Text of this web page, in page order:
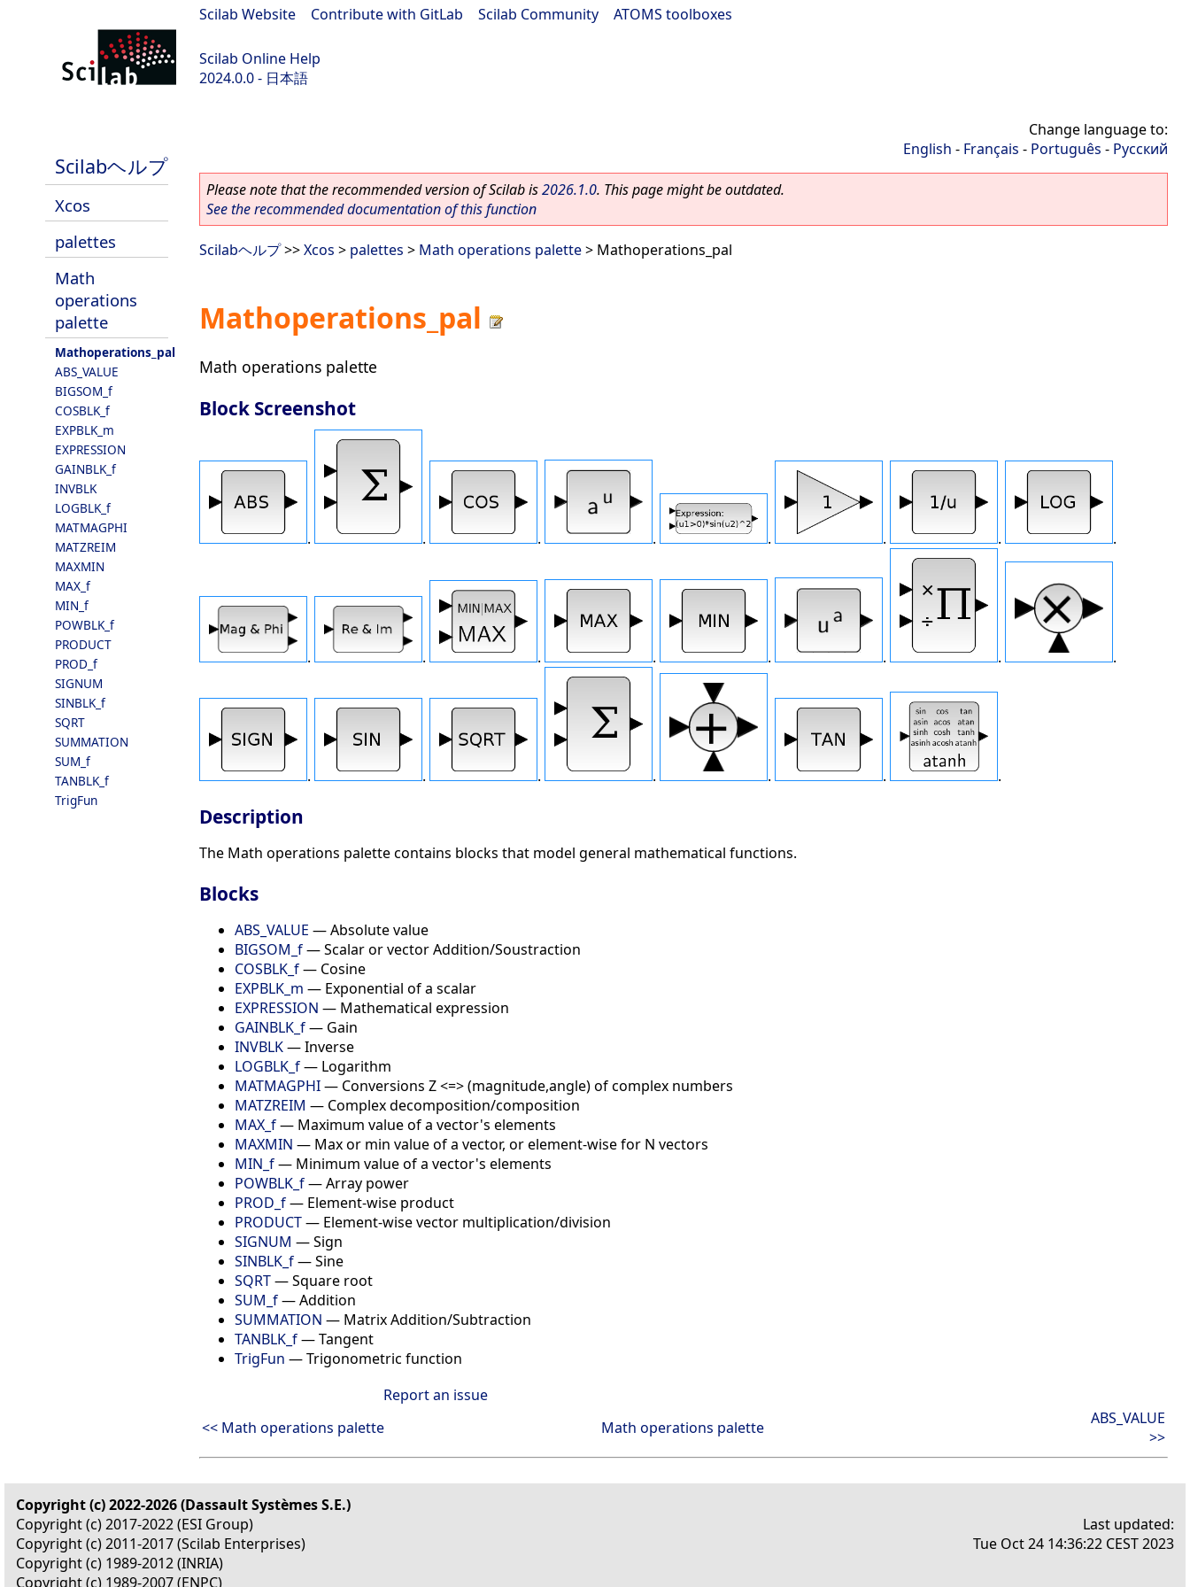
Scilab Website Contribute with GitLab Scilab Community ATOMS toolboxes
Scilab Online Help
2024.0.0 - 日本語
Scilabヘルプ
Xcos
palettes
Math
operations
palette
Mathoperations_pal
ABS_VALUE
BIGSOM_f
COSBLK_f
EXPBLK_m
EXPRESSION
GAINBLK_f
INVBLK
LOGBLK_f
MATMAGPHI
MATZREIM
MAXMIN
MAX_f
MIN_f
POWBLK_f
PRODUCT
PROD_f
SIGNUM
SINBLK_f
SQRT
SUMMATION
SUM_f
TANBLK_f
TrigFun
Change language to:
English - Français - Português - Русский
Please note that the recommended version of Scilab is2026.1.0. This page might be outdated.
See the recommended documentation of this function
Scilabヘルプ>>Xcos > palettes > Math operations palette> Mathoperations_pal
Mathoperations_pal
Math operations palette
Block Screenshot
. . . . . . . .
. . . . . . . .
. . . . . . .
Description
The Math operations palette contains blocks that model general mathematical functions.
Blocks
ABS_VALUE — Absolute value
BIGSOM_f— Scalar or vector Addition/Soustraction
COSBLK_f— Cosine
EXPBLK_m — Exponential of a scalar
EXPRESSION — Mathematical expression
GAINBLK_f— Gain
INVBLK— Inverse
LOGBLK_f— Logarithm
MATMAGPHI— Conversions Z <=> (magnitude,angle) of complex numbers
MATZREIM — Complex decomposition/composition
MAX_f— Maximum value of a vector's elements
MAXMIN — Max or min value of a vector, or element-wise for N vectors
MIN_f— Minimum value of a vector's elements
POWBLK_f— Array power
PROD_f— Element-wise product
PRODUCT— Element-wise vector multiplication/division
SIGNUM — Sign
SINBLK_f— Sine
SQRT— Square root
SUM_f— Addition
SUMMATION — Matrix Addition/Subtraction
TANBLK_f— Tangent
TrigFun — Trigonometric function
Report an issue
<< Math operations palette
Math operations palette
ABS_VALUE
>>
Copyright (c) 2022-2026 (Dassault Systèmes S.E.)
Copyright (c) 2017-2022 (ESI Group)
Copyright (c) 2011-2017 (Scilab Enterprises)
Copyright (c) 1989-2012 (INRIA)
Copyright (c) 1989-2007 (ENPC)
Last updated:
Tue Oct 24 14:36:22 CEST 2023